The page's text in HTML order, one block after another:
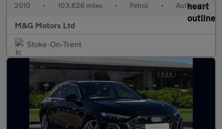
2010 • 103,626 miles • Petrol • Automatic
M&G Motors Ltd
Stoke-On-Trent